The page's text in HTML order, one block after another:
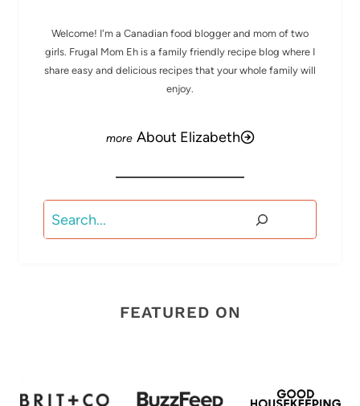
Welcome! I'm a Canadian food blogger and mom of two
girls. Frugal Mom Eh is a family friendly recipe blog where I
share easy and delicious recipes that your whole family will
enjoy.
About Elizabeth
Search
FEATURED ON